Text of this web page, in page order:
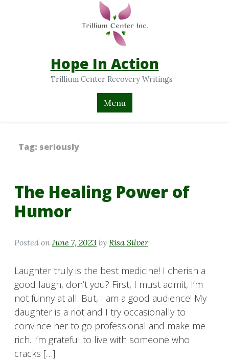
Hope In Action
Trillium Center Recovery Writings
Menu
Tag: seriously
The Healing Power of
Humor
Posted on June 7, 2023 by Risa Silver
Laughter truly is the best medicine! I cherish a
good laugh, don’t you? First, I must admit, I’m
not funny at all. But, I am a good audience! My
daughter is a riot and I try occasionally to
convince her to go professional and make me
rich. I’m grateful to live with someone who
cracks […]